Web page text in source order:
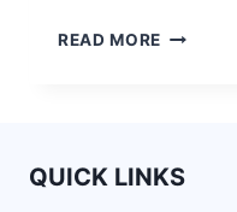
READ MORE
QUICK LINKS